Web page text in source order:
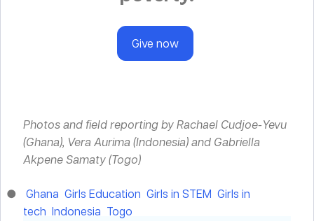
Give now
Photos and field reporting by Rachael Cudjoe-Yevu
(Ghana), Vera Aurima (Indonesia) and Gabriella
Akpene Samaty (Togo)
Ghana Girls Education Girls in STEM Girls in
tech Indonesia Togo